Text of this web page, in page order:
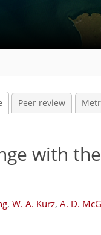
Peer review
with the
, W. A. Kurz, A. D.